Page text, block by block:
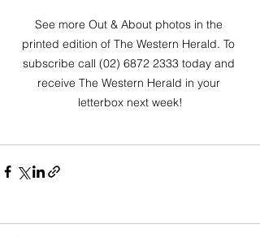
See more Out & About photos in the
printed edition of The Western Herald. To
subscribe call (02) 6872 2333 today and
receive The Western Herald in your
letterbox next week!